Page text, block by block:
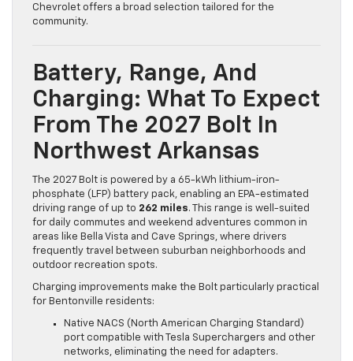
Chevrolet offers a broad selection tailored for the
community.
Battery, Range, And
Charging: What To Expect
From The 2027 Bolt In
Northwest Arkansas
The 2027 Bolt is powered by a 65-kWh lithium-iron-
phosphate (LFP) battery pack, enabling an EPA-estimated
driving range of up to 262 miles. This range is well-suited
for daily commutes and weekend adventures common in
areas like Bella Vista and Cave Springs, where drivers
frequently travel between suburban neighborhoods and
outdoor recreation spots.
Charging improvements make the Bolt particularly practical
for Bentonville residents:
Native NACS (North American Charging Standard)
port compatible with Tesla Superchargers and other
networks, eliminating the need for adapters.